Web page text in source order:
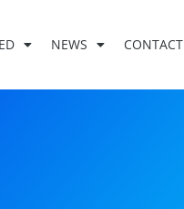
NEWS CONTACT